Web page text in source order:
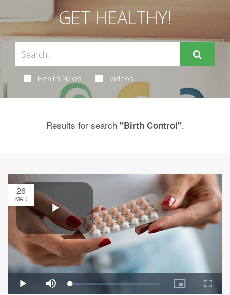
GET HEALTHY!
Health News Videos
Results for search "Birth Control".
26
MAR